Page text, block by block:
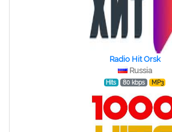
Radio Hit Orsk
Russia
Hits 80 kbps MP3